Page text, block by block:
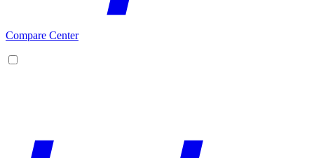
Compare Center